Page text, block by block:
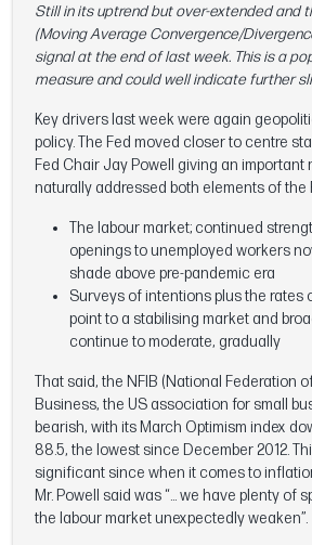
Still in its uptrend but over-extended and
(Moving Average Convergence/
signal at the end of last week. This is a
measure and could well indicate further
Key drivers last week were again
policy. The Fed moved closer to centre
Fed Chair Jay Powell giving an important
naturally addressed both elements of the
The labour market; continued
openings to unemployed workers
shade above pre-pandemic era
Surveys of intentions plus the rates
point to a stabilising market and
continue to moderate, gradually
That said, the NFIB (National Federation
Business, the US association for small
bearish, with its March Optimism index
88.5, the lowest since December 2012.
significant since when it comes to
Mr. Powell said was “… we have plenty of
the labour market unexpectedly weaken”.